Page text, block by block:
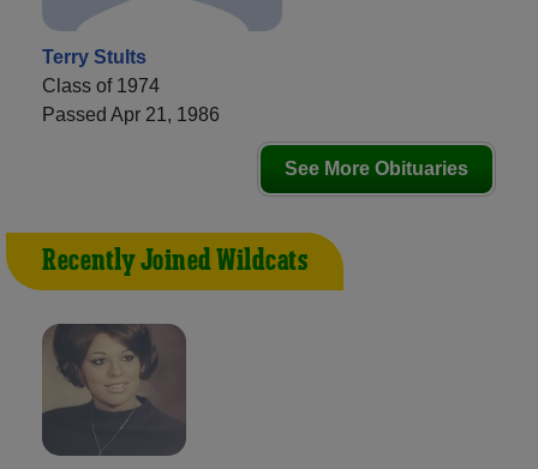
Terry Stults
Class of 1974
Passed Apr 21, 1986
See More Obituaries
Recently Joined Wildcats